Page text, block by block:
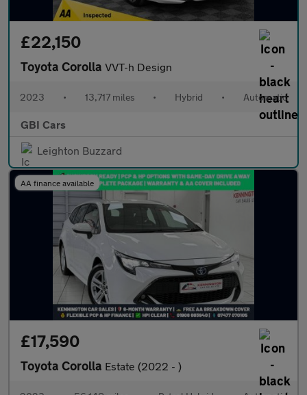
£22,150
Toyota Corolla VVT-h Design
2023 • 13,717 miles • Hybrid • Automatic
GBI Cars
Leighton Buzzard
AA finance available
£17,590
Toyota Corolla Estate (2022 - )